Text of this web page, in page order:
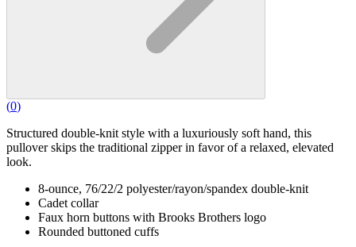
(0)
Structured double-knit style with a luxuriously soft hand, this
pullover skips the traditional zipper in favor of a relaxed, elevated
look.
8-ounce, 76/22/2 polyester/rayon/spandex double-knit
Cadet collar
Faux horn buttons with Brooks Brothers logo
Rounded buttoned cuffs